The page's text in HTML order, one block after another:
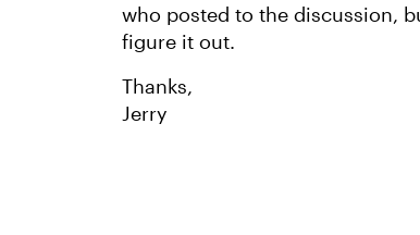
who posted to the discussion,
figure it out.
Thanks,
Jerry